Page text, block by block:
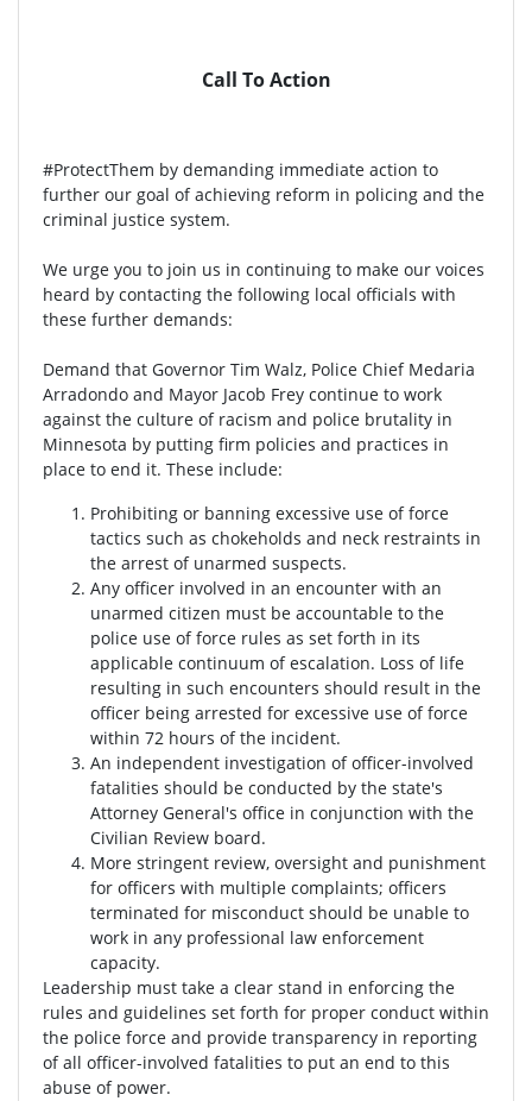
Call To Action
#ProtectThem by demanding immediate action to
further our goal of achieving reform in policing and the
criminal justice system.
We urge you to join us in continuing to make our voices
heard by contacting the following local officials with
these further demands:
Demand that Governor Tim Walz, Police Chief Medaria
Arradondo and Mayor Jacob Frey continue to work
against the culture of racism and police brutality in
Minnesota by putting firm policies and practices in
place to end it. These include:
Prohibiting or banning excessive use of force
tactics such as chokeholds and neck restraints in
the arrest of unarmed suspects.
Any officer involved in an encounter with an
unarmed citizen must be accountable to the
police use of force rules as set forth in its
applicable continuum of escalation. Loss of life
resulting in such encounters should result in the
officer being arrested for excessive use of force
within 72 hours of the incident.
An independent investigation of officer-involved
fatalities should be conducted by the state's
Attorney General's office in conjunction with the
Civilian Review board.
More stringent review, oversight and punishment
for officers with multiple complaints; officers
terminated for misconduct should be unable to
work in any professional law enforcement
capacity.
Leadership must take a clear stand in enforcing the
rules and guidelines set forth for proper conduct within
the police force and provide transparency in reporting
of all officer-involved fatalities to put an end to this
abuse of power.